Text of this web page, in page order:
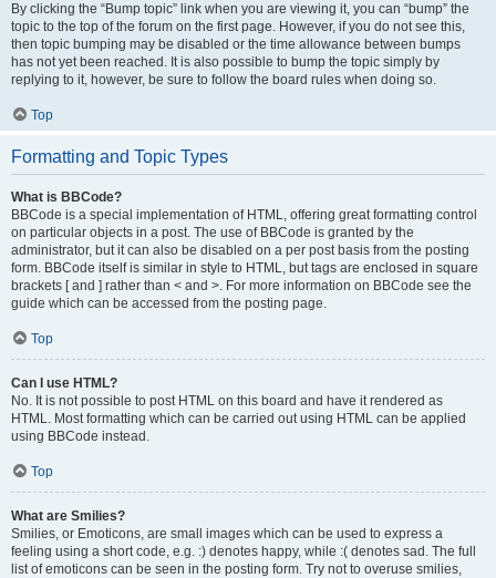
By clicking the “Bump topic” link when you are viewing it, you can “bump” the
topic to the top of the forum on the first page. However, if you do not see this,
then topic bumping may be disabled or the time allowance between bumps
has not yet been reached. It is also possible to bump the topic simply by
replying to it, however, be sure to follow the board rules when doing so.
Top
Formatting and Topic Types
What is BBCode?
BBCode is a special implementation of HTML, offering great formatting control
on particular objects in a post. The use of BBCode is granted by the
administrator, but it can also be disabled on a per post basis from the posting
form. BBCode itself is similar in style to HTML, but tags are enclosed in square
brackets [ and ] rather than < and >. For more information on BBCode see the
guide which can be accessed from the posting page.
Top
Can I use HTML?
No. It is not possible to post HTML on this board and have it rendered as
HTML. Most formatting which can be carried out using HTML can be applied
using BBCode instead.
Top
What are Smilies?
Smilies, or Emoticons, are small images which can be used to express a
feeling using a short code, e.g. :) denotes happy, while :( denotes sad. The full
list of emoticons can be seen in the posting form. Try not to overuse smilies,